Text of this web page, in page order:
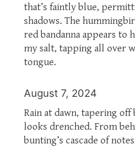
that’s faintly blue,
shadows. The
red bandanna appears to
my salt, tapping all over
tongue.
August 7, 2024
Rain at dawn, tapering
looks drenched. From
bunting’s cascade of